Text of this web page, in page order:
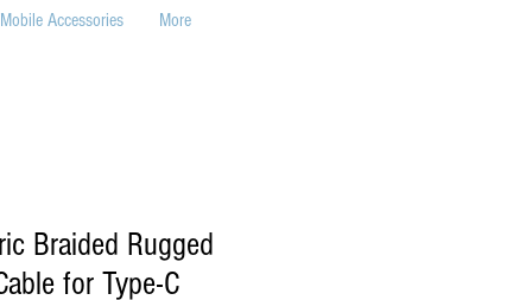
Accessories More
Braided Rugged
for Type-C